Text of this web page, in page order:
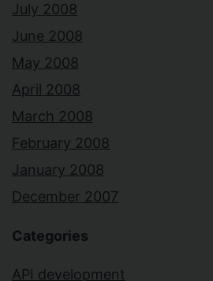
July 2008
June 2008
May 2008
April 2008
March 2008
February 2008
January 2008
December 2007
Categories
API development